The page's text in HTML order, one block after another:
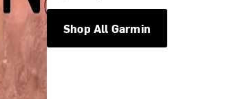
Shop All Garmin